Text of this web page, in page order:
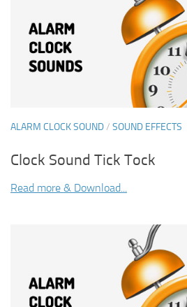
ALARM CLOCK SOUND/ SOUND EFFECTS
Clock Sound Tick Tock
Read more & Download...